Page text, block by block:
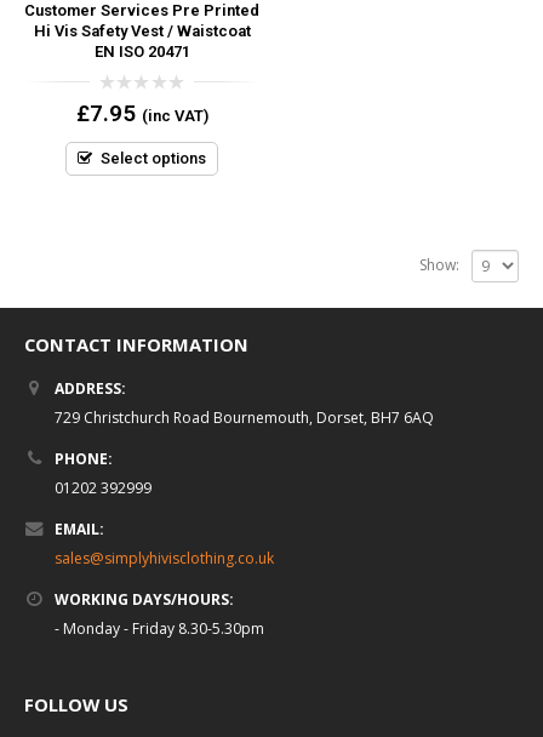
Customer Services Pre Printed
Hi Vis Safety Vest / Waistcoat
EN ISO 20471
0
out
5
£7.95 (inc VAT)
Select options
Show:
CONTACT INFORMATION
ADDRESS:
729 Christchurch Road Bournemouth, Dorset, BH7 6AQ
PHONE:
01202 392999
EMAIL:
sales@simplyhivisclothing.co.uk
WORKING DAYS/HOURS:
- Monday - Friday 8.30-5.30pm
FOLLOW US